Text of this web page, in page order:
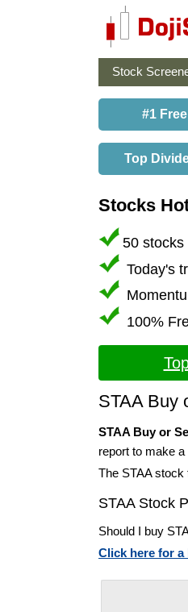
Stock
#1
Top
Stocks
50 stocks
Today's
100%
STAA Buy
STAA Buy or
report to make a
The STAA
STAA Stock
Should I buy
Click here for a